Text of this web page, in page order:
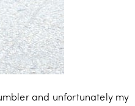
and unfortunately my